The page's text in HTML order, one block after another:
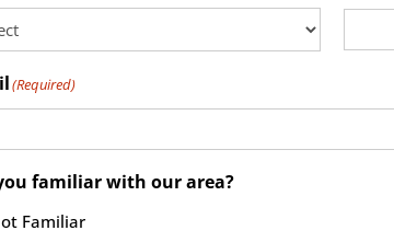
(Required)
familiar with our area?
Familiar